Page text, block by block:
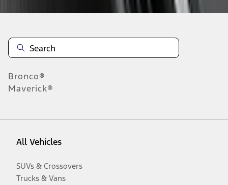
Bronco®
Maverick®
All Vehicles
SUVs & Crossovers
Trucks & Vans